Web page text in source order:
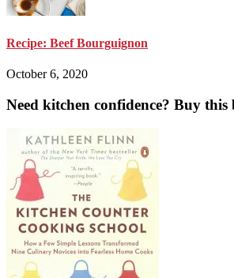
Recipe: Beef Bourguignon
October 6, 2020
Need kitchen confidence? Buy this